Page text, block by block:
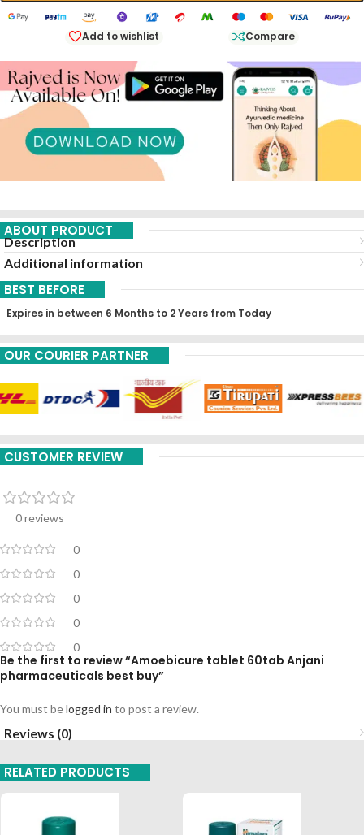
Add to wishlist Compare
ABOUT PRODUCT
Description
Additional information
BEST BEFORE
Expires in between 6 Months to 2 Years from Today
OUR COURIER PARTNER
CUSTOMER REVIEW
0 reviews
0
0
0
0
0
Be the first to review “Amoebicure tablet 60tab Anjani
pharmaceuticals best buy”
You must belogged in to post a review.
Reviews (0)
RELATED PRODUCTS